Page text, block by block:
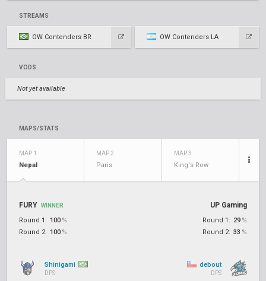
STREAMS
OW Contenders BR OW Contenders LA
VODS
Not yet available
MAPS/STATS
MAP 1
Nepal
MAP 2
Paris
MAP 3
King's Row
FURY WINNER
Round 1: 100 %
Round 2: 100 %
UP Gaming
Round 1: 29 %
Round 2: 33 %
Shinigami
DPS
debout
DPS